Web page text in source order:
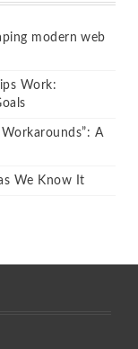
modern web
Work:
A
We Know It